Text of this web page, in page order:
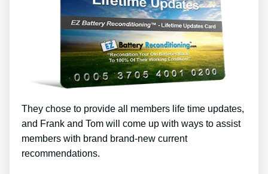
They chose to provide all members life time updates,
and Frank and Tom will come up with ways to assist
members with brand brand-new current
recommendations.